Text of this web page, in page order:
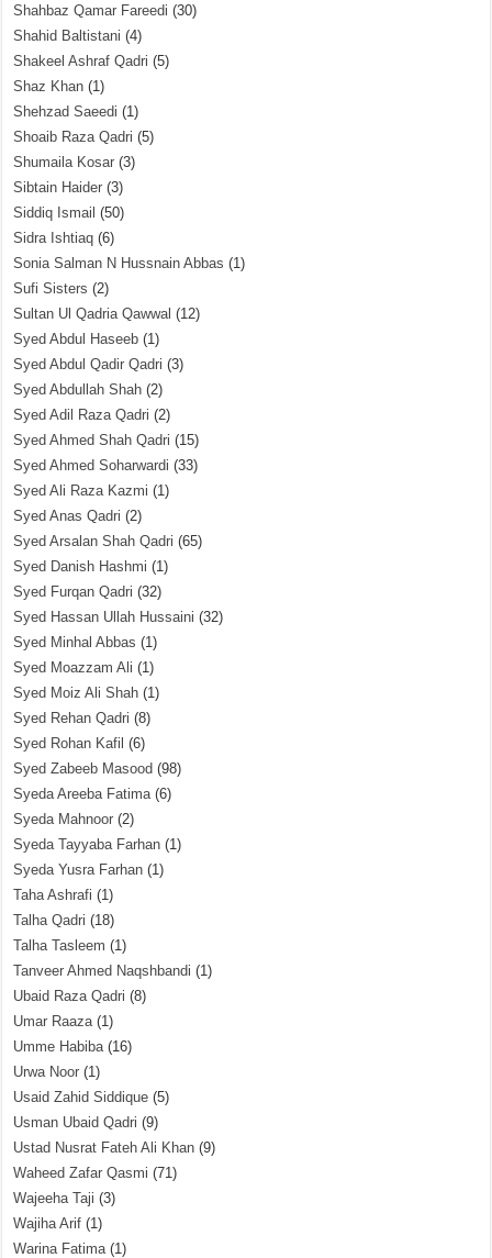
Shahbaz Qamar Fareedi (30)
Shahid Baltistani (4)
Shakeel Ashraf Qadri (5)
Shaz Khan (1)
Shehzad Saeedi (1)
Shoaib Raza Qadri (5)
Shumaila Kosar (3)
Sibtain Haider (3)
Siddiq Ismail (50)
Sidra Ishtiaq (6)
Sonia Salman N Hussnain Abbas (1)
Sufi Sisters (2)
Sultan Ul Qadria Qawwal (12)
Syed Abdul Haseeb (1)
Syed Abdul Qadir Qadri (3)
Syed Abdullah Shah (2)
Syed Adil Raza Qadri (2)
Syed Ahmed Shah Qadri (15)
Syed Ahmed Soharwardi (33)
Syed Ali Raza Kazmi (1)
Syed Anas Qadri (2)
Syed Arsalan Shah Qadri (65)
Syed Danish Hashmi (1)
Syed Furqan Qadri (32)
Syed Hassan Ullah Hussaini (32)
Syed Minhal Abbas (1)
Syed Moazzam Ali (1)
Syed Moiz Ali Shah (1)
Syed Rehan Qadri (8)
Syed Rohan Kafil (6)
Syed Zabeeb Masood (98)
Syeda Areeba Fatima(6)
Syeda Mahnoor (2)
Syeda Tayyaba Farhan (1)
Syeda Yusra Farhan (1)
Taha Ashrafi (1)
Talha Qadri (18)
Talha Tasleem (1)
Tanveer Ahmed Naqshbandi (1)
Ubaid Raza Qadri (8)
Umar Raaza(1)
Umme Habiba(16)
Urwa Noor (1)
Usaid Zahid Siddique (5)
Usman Ubaid Qadri (9)
Ustad Nusrat Fateh Ali Khan (9)
Waheed Zafar Qasmi (71)
Wajeeha Taji (3)
Wajiha Arif (1)
Warina Fatima(1)